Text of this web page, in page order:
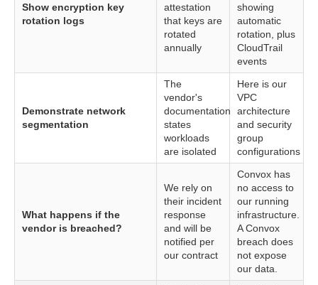
Show encryption key
rotation logs
attestation
that keys are
rotated
annually
showing
automatic
rotation, plus
CloudTrail
events
Demonstrate network
segmentation
The
vendor's
documentation
states
workloads
are isolated
Here is our
VPC
architecture
and security
group
configurations
What happens if the
vendor is breached?
We rely on
their incident
response
and will be
notified per
our contract
Convox has
no access to
our running
infrastructure.
A Convox
breach does
not expose
our data.